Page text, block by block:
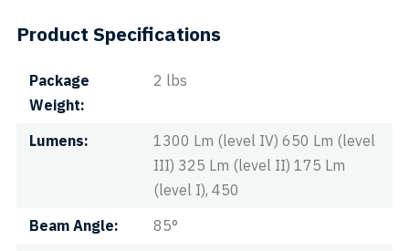
Product Specifications
Package
Weight
2 lbs
Lumens
1300 Lm (level IV) 650 Lm (level
III) 325 Lm (level II) 175 Lm
(level I), 450
Beam Angle
85°